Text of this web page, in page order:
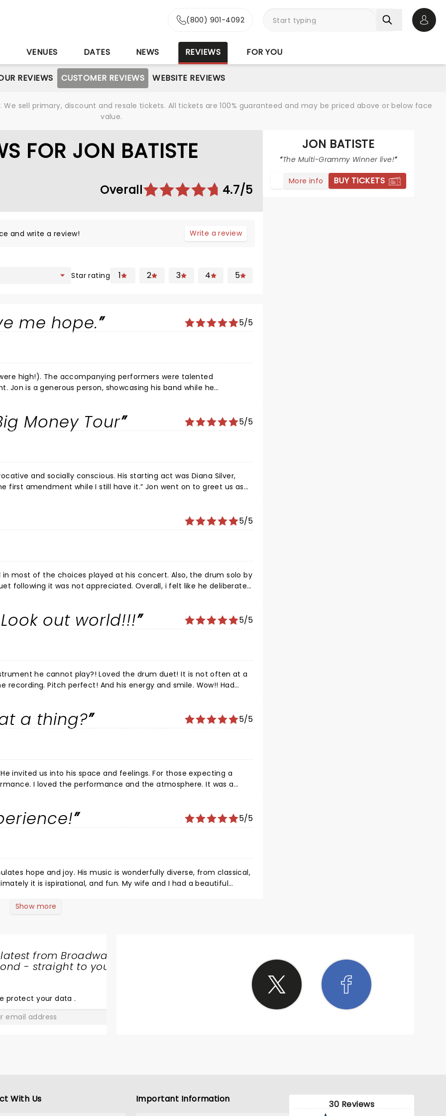
(800) 901-4092
VENUES DATES NEWS REVIEWS FOR YOU
REVIEWS CUSTOMER REVIEWS WEBSITE REVIEWS
sell primary, discount and resale tickets. All tickets are 100% guaranteed and may be priced above or below face
value.
FOR JON BATISTE
Overall 4.7/5
and write a review! Write a review
Star rating 1 2 3 4 5
me hope. 5/5
were talented
he
joy and is an extraordinary musician, singer, and dancer.
Money Tour 5/5
and socially conscious. His starting act was Diana Silver,
first amendment while I still have it.” Jon went on to greet us as
5/5
in most of the choices played at his concert. Also, the drum solo by
following it was not appreciated. Overall, i felt like he deliberately
out world!!! 5/5
a thing? 5/5
and the atmosphere. It was a
5/5
diverse, from classical,
Show more
JON BATISTE
The Multi-Grammy Winner live!
More info BUY TICKETS
from Broadway
- straight to your
protect your data.
With Us Important Information 30 Reviews